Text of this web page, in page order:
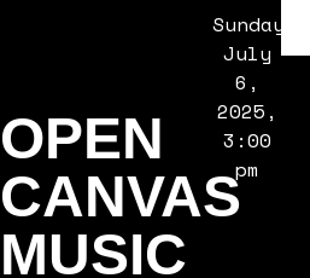
OPEN
CANVAS
MUSIC
Sunday,
July
6,
2025,
3:00
pm